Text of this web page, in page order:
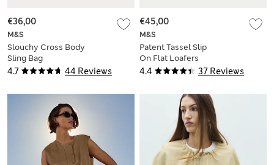
4.7 44 Reviews
M&S
Slouchy Cross Body
Sling Bag
€36,00
4.4 37 Reviews
M&S
Patent Tassel Slip
On Flat Loafers
€45,00